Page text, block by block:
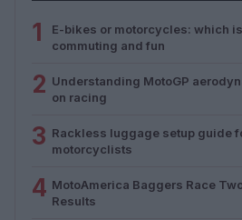
1
E-bikes or motorcycles: which
commuting and fun
2 Understanding MotoGP
on racing
3 Rackless luggage setup guide
motorcyclists
4 MotoAmerica Baggers Race
Results